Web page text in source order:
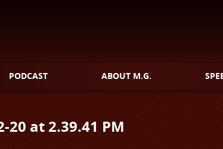
PODCAST ABOUT M.G.
20 at 2.39.41 PM